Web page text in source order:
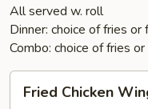
All served w. roll
Dinner: choice of fries or
Combo: choice of fries
Chicken
Fried Chicken